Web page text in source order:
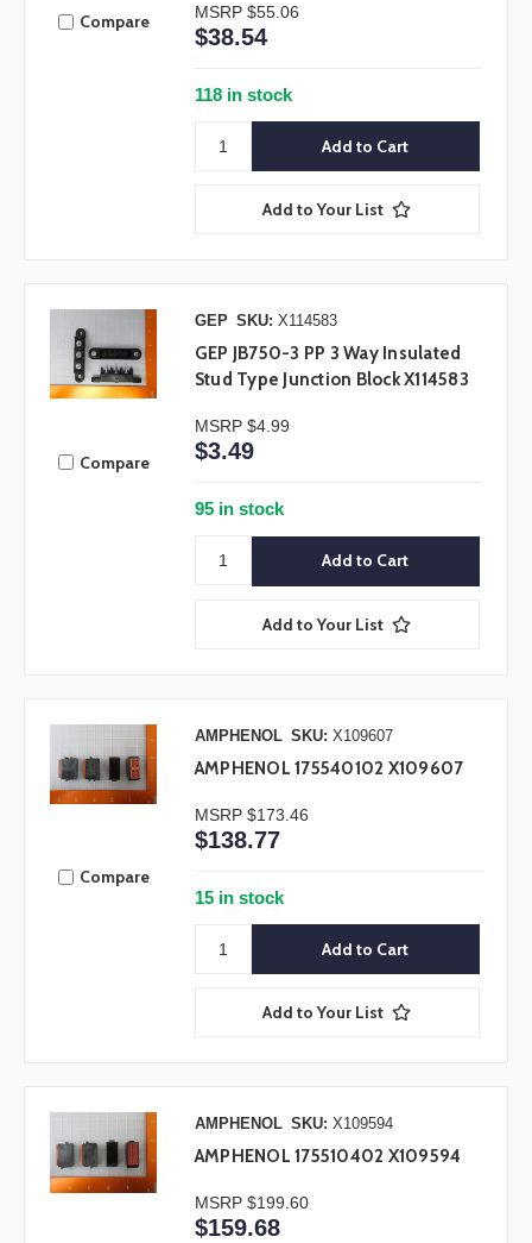
Compare MSRP $55.06
$38.54
118 in stock
Add to Your List
Compare
GEP SKU: X114583
GEP JB750-3 PP 3 Way Insulated
Stud Type Junction Block X114583
MSRP $4.99
$3.49
95 in stock
Add to Your List
Compare
AMPHENOL SKU: X109607
AMPHENOL 175540102 X109607
MSRP $173.46
$138.77
15 in stock
Add to Your List
AMPHENOL SKU: X109594
AMPHENOL 175510402 X109594
MSRP $199.60
$159.68